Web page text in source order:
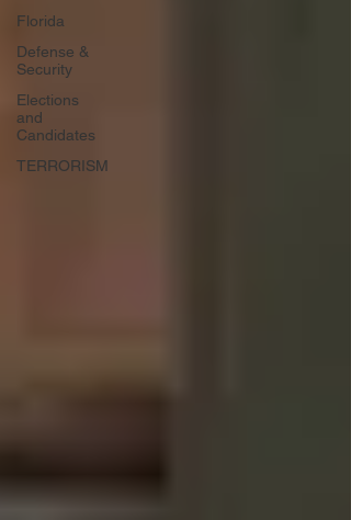
Florida
Defense &
Security
Elections
and
Candidates
TERRORISM